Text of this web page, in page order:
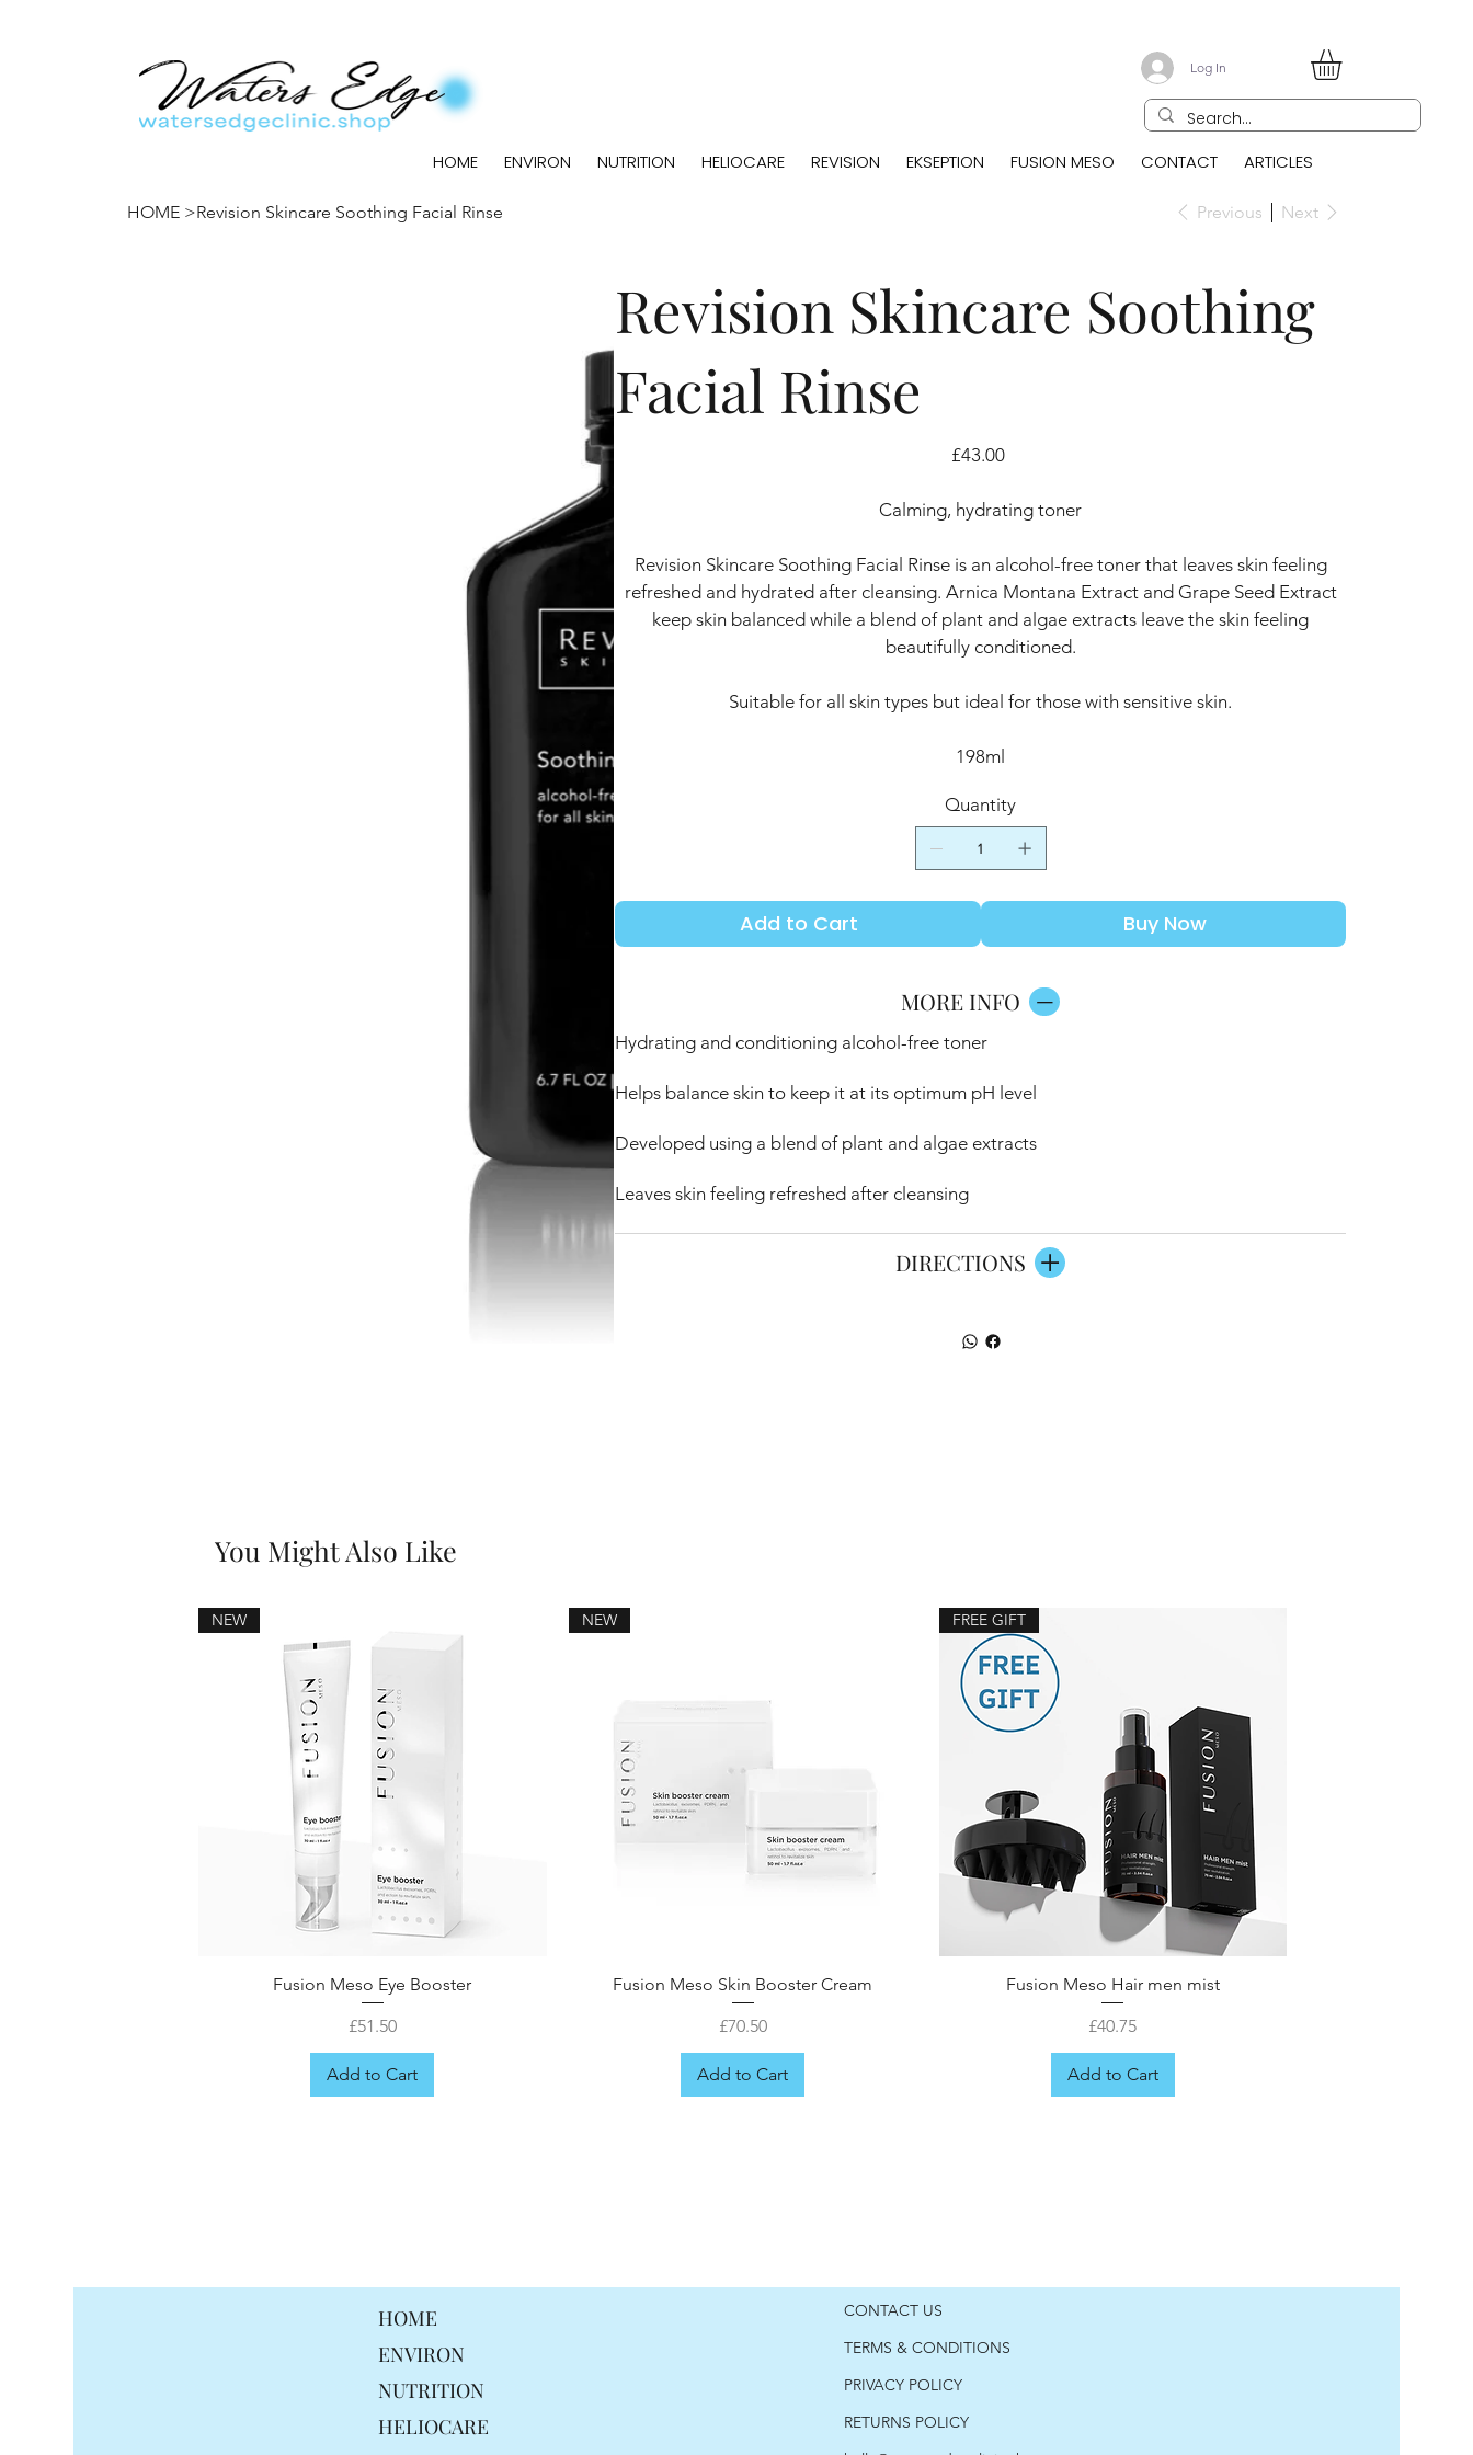
HOME ENVIRON NUTRITION HELIOCARE REVISION EKSEPTION FUSION MESO CONTACT ARTICLES
Log In
HOME >Revision Skincare Soothing Facial Rinse Previous Next
Revision Skincare Soothing
Facial Rinse
Price
£43.00
Calming, hydrating toner
Revision Skincare Soothing Facial Rinse is an alcohol-free toner that leaves skin feeling
refreshed and hydrated after cleansing. Arnica Montana Extract and Grape Seed Extract
keep skin balanced while a blend of plant and algae extracts leave the skin feeling
beautifully conditioned.
Suitable for all skin types but ideal for those with sensitive skin.
198ml
Quantity
Add to Cart Buy Now
MORE INFO
Hydrating and conditioning alcohol-free toner
Helps balance skin to keep it at its optimum pH level
Developed using a blend of plant and algae extracts
Leaves skin feeling refreshed after cleansing
DIRECTIONS
You Might Also Like
NEW
Fusion Meso Eye Booster
Price
£51.50
Add to Cart
NEW
Fusion Meso Skin Booster Cream
Price
£70.50
Add to Cart
FREE GIFT
Fusion Meso Hair men mist
Price
£40.75
Add to Cart
HOME
ENVIRON
NUTRITION
HELIOCARE
CONTACT US
TERMS & CONDITIONS
PRIVACY POLICY
RETURNS POLICY